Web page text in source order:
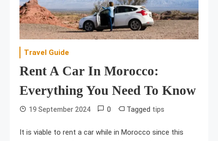
Travel Guide
Rent A Car In Morocco:
Everything You Need To Know
19 September 2024 0 Tagged tips
It is viable to rent a car while in Morocco since this